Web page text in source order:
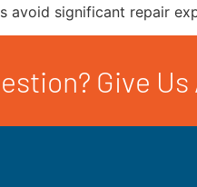
avoid significant repair
Give Us